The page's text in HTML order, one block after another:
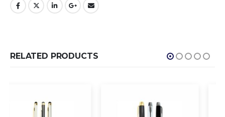
RELATED PRODUCTS